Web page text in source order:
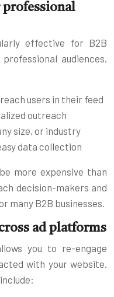
effective for B2B
audiences.
users in their feed
outreach
size, or industry
data collection
more expensive than
decision-makers and
many B2B businesses.
ad platforms
you to re-engage
with your website.